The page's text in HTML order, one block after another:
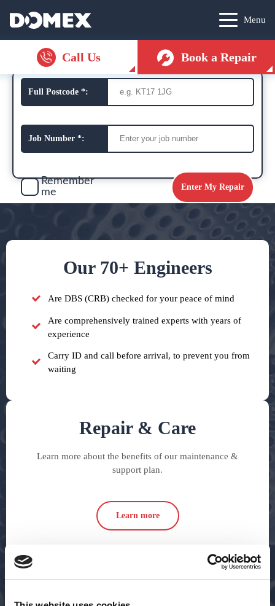
Menu
Call Us Book a Repair
Full Postcode *:
Job Number *:
Remember
me
Our 70+ Engineers
Are DBS (CRB) checked for your peace of mind
Are comprehensively trained experts with years of
experience
Carry ID and call before arrival, to prevent you from
waiting
Repair & Care
Learn more about the benefits of our maintenance &
support plan.
Learn more